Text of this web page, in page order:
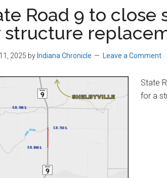
Road 9 to
structure
2025 by Indiana Chronicle Leave a Comment
State
for a